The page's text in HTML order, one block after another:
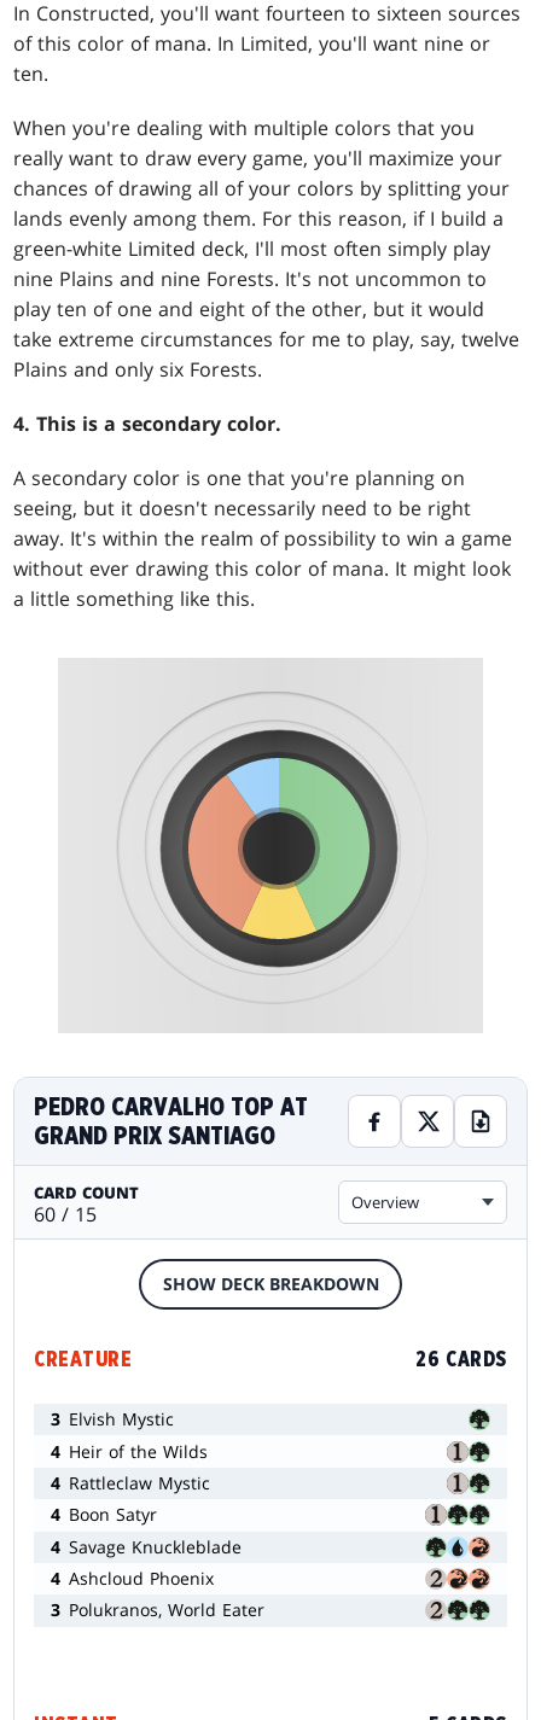
In Constructed, you'll want fourteen to sixteen sources
of this color of mana. In Limited, you'll want nine or
ten.
When you're dealing with multiple colors that you
really want to draw every game, you'll maximize your
chances of drawing all of your colors by splitting your
lands evenly among them. For this reason, if I build a
green-white Limited deck, I'll most often simply play
nine Plains and nine Forests. It's not uncommon to
play ten of one and eight of the other, but it would
take extreme circumstances for me to play, say, twelve
Plains and only six Forests.
4. This is a secondary color.
A secondary color is one that you're planning on
seeing, but it doesn't necessarily need to be right
away. It's within the realm of possibility to win a game
without ever drawing this color of mana. It might look
a little something like this.
PEDRO CARVALHO TOP AT
GRAND PRIX SANTIAGO
CARD COUNT
60 / 15 Overview
SHOW DECK BREAKDOWN
CREATURE 26 CARDS
3 Elvish Mystic
4 Heir of the Wilds
4 Rattleclaw Mystic
4 Boon Satyr
4 Savage Knuckleblade
4 Ashcloud Phoenix
3 Polukranos, World Eater